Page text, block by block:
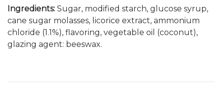
Ingredients: Sugar, modified starch, glucose syrup,
cane sugar molasses, licorice extract, ammonium
chloride (1.1%), flavoring, vegetable oil (coconut),
glazing agent: beeswax.